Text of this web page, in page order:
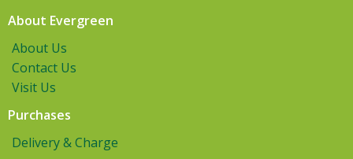
About Evergreen
About Us
Contact Us
Visit Us
Purchases
Delivery & Charge